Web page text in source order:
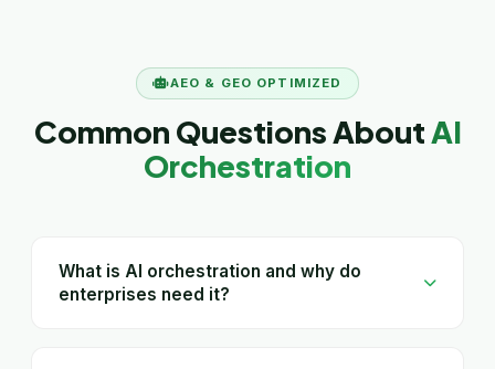
AEO & GEO OPTIMIZED
Common Questions About AI
Orchestration
What is AI orchestration and why do
enterprises need it?